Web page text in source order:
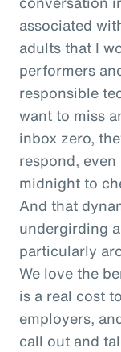
associated
adults that I
performers
responsible
want to miss
inbox zero,
respond,
midnight to
And that
undergirding
particularly
We love the
is a real cost
employers,
call out and